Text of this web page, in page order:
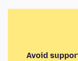
Avoid